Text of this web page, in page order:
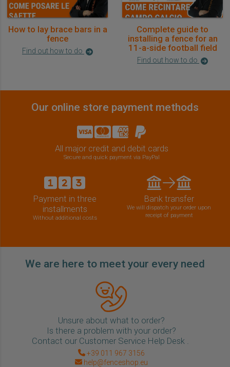
How to lay brace bars in a
fence
Find out how to do
Complete guide to
installing a fence for an
11-a-side football field
Find out how to do
Our online store payment methods
All major credit and debit cards
Secure and quick payment via PayPal
Payment in three
installments
Without additional costs
Bank transfer
We will dispatch your order upon
receipt of payment
We are here to meet your every need
Unsure about what to order?
Is there a problem with your order?
Contact our Customer Service Help Desk .
+39 011 967 3156
help@fenceshop.eu